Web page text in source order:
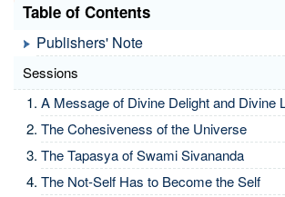
Table of Contents
Publishers' Note
Sessions
A Message of Divine Delight and Divine
The Cohesiveness of the Universe
The Tapasya of Swami Sivananda
The Not-Self Has to Become the Self